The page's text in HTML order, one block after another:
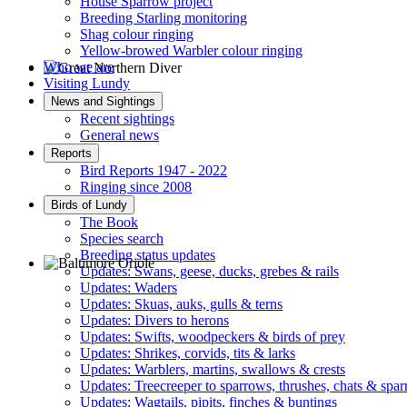
Great Northern Diver © S Cossey
Baltimore Oriole © T Wright
Breeding Starling monitoring
Shag colour ringing
Yellow-browed Warbler colour ringing
Who we are
Visiting Lundy
News and Sightings
Recent sightings
General news
Reports
Bird Reports 1947 - 2022
Ringing since 2008
Birds of Lundy
The Book
Species search
Breeding status updates
Updates: Swans, geese, ducks, grebes & rails
Updates: Waders
Updates: Skuas, auks, gulls & terns
Updates: Divers to herons
Updates: Swifts, woodpeckers & birds of prey
Updates: Shrikes, corvids, tits & larks
Updates: Warblers, martins, swallows & crests
Updates: Treecreeper to sparrows, thrushes, chats &
Updates: Wagtails, pipits, finches & buntings